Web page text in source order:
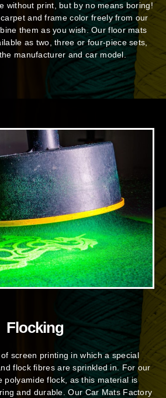
without print, but by no means boring!
and frame color freely from our
them as you wish. Our floor mats
as two, three or four-piece sets,
manufacturer and car model.
Flocking
screen printing in which a special
flock fibres are sprinkled in. For our
polyamide flock, as this material is
and durable. Our Car Mats Factory